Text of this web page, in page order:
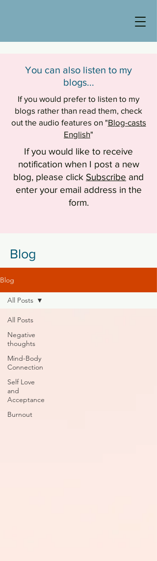
You can also listen to my
blogs...
If you would prefer to listen to my
blogs rather than read them, check
out the audio features on "Blog-casts
English"
If you would like to receive
notification when I post a new
blog, please click Subscribe and
enter your email address in the
form.
Blog
Blog
All Posts
Negative
thoughts
Mind-Body
Connection
Self Love
and
Acceptance
Burnout
All Posts